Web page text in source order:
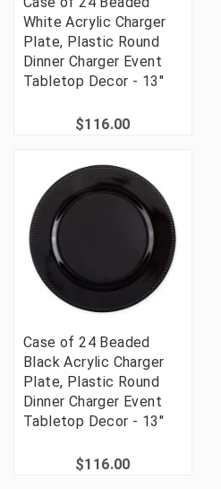
White Acrylic Charger
Plate, Plastic Round
Dinner Charger Event
Tabletop Decor - 13"
$116.00
Case of 24 Beaded
Black Acrylic Charger
Plate, Plastic Round
Dinner Charger Event
Tabletop Decor - 13"
$116.00